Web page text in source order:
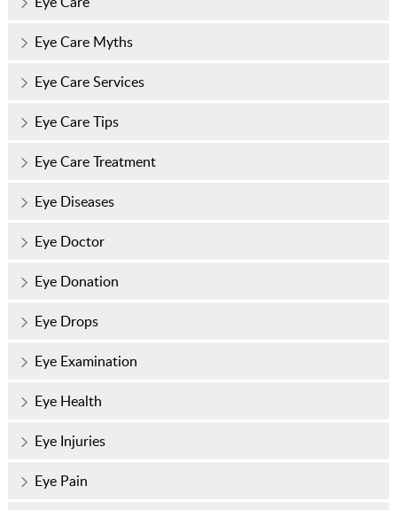
Eye Care Myths
Eye Care Services
Eye Care Tips
Eye Care Treatment
Eye Diseases
Eye Doctor
Eye Donation
Eye Drops
Eye Examination
Eye Health
Eye Injuries
Eye Pain